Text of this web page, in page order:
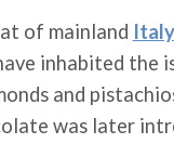
of mainland Italy
inhabited the
and
was later